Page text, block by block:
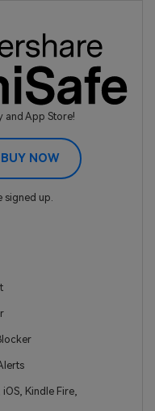
and App Store!
BUY NOW
signed up.
Kindle Fire,